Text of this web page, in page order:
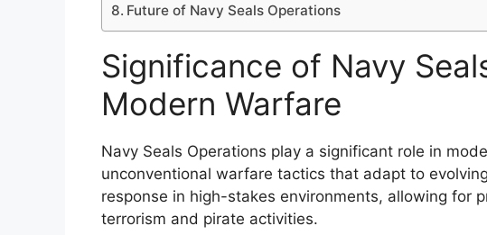
Future of Navy Seals Operations
Significance of Navy
Modern Warfare
Navy Seals Operations play a significant role in
unconventional warfare tactics that adapt to
response in high-stakes environments, allowing for
terrorism and pirate activities.